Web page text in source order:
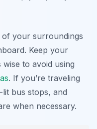
of your surroundings
Keep your
wise to avoid using
. If you’re traveling
bus stops, and
when necessary.